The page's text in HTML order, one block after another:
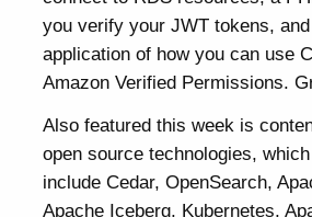
you verify your JWT tokens,
application of how you can use
Amazon Verified Permissions.
Also featured this week is
open source technologies,
include Cedar, OpenSearch,
Apache Iceberg, Kubernetes,